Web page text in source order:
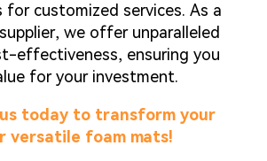
customized services. As a
we offer unparalleled
effectiveness, ensuring you
for your investment.
today to transform your
versatile foam mats!